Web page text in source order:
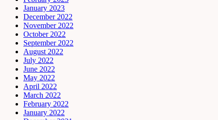
January 2023
December 2022
November 2022
October 2022
September 2022
August 2022
July 2022
June 2022
May 2022
April 2022
March 2022
February 2022
January 2022